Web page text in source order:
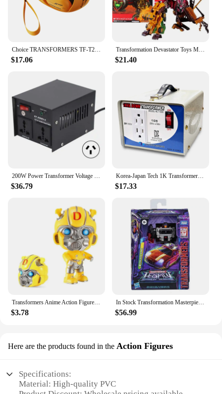
Choice TRANSFORMERS TF-T20 Ear Hook Bluetooth 5.4 Earphones Low Latency Noise Reduction Headphones Gaming Music Earbuds Gamer
$17.06
Transformation Devastator Toys Movie Revenge Of Fallen Legend Lever Action Figure Robot Ko Toys For Kids Boy Xmas Birthday Gifts
$21.40
200W Power Transformer Voltage Converter Step Up for Electrical Devices 110V-120V 220V-240V Power Supplies
$36.79
Korea-Japan Tech 1K Transformer down-up 100V 110V 120V Domestic Transform
$17.33
Transformers Anime Action Figure Optimus Prime Bumblebee Q Version Model Dolls Deformable Robot Kids Toys Room Decoration Gifts
$3.78
In Stock Transformation Masterpiece Legacy 17CM Decepticon Motormaster Dead End Breakdown 3C Action Figure Toy Collection Gift
$56.99
Here are the products found in the Action Figures
Specifications:
Material: High-quality PVC